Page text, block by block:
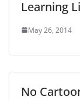
Learning
May 26, 2014
No